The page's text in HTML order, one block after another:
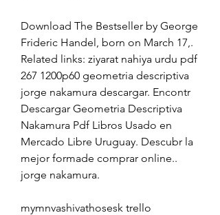
Download The Bestseller by George
Frideric Handel, born on March 17,.
Related links: ziyarat nahiya urdu pdf
267 1200p60 geometria descriptiva
jorge nakamura descargar. Encontr
Descargar Geometria Descriptiva
Nakamura Pdf Libros Usado en
Mercado Libre Uruguay. Descubr la
mejor formade comprar online..
jorge nakamura.
mymnvashivathosesk trello